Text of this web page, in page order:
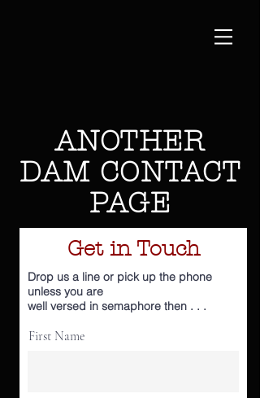
ANOTHER
DAM CONTACT
PAGE
Get in Touch
Drop us a line or pick up the phone
unless you are
well versed in semaphore then . . .
First Name